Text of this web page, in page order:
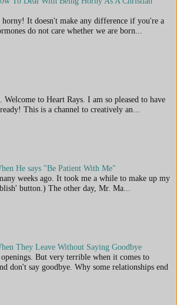
It doesn't make any difference if you're a
do not care whether we are born...
to Heart Rays. I am so pleased to have
This is a channel to creatively an...
He says "Be Patient With Me"
weeks ago. It took me a while to make up my
button.) The other day, Mr. Ma...
They Leave Without Saying Goodbye
But very terrible when it comes to
don't say goodbye. Why some relationships end